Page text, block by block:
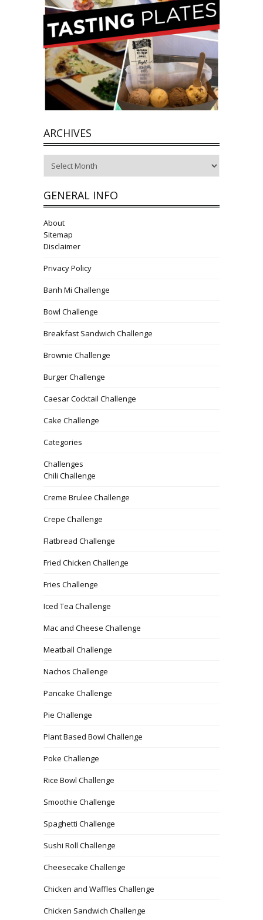
ARCHIVES
GENERAL INFO
About
Sitemap
Disclaimer
Privacy Policy
Banh Mi Challenge
Bowl Challenge
Breakfast Sandwich Challenge
Brownie Challenge
Burger Challenge
Caesar Cocktail Challenge
Cake Challenge
Categories
Challenges
Chili Challenge
Creme Brulee Challenge
Crepe Challenge
Flatbread Challenge
Fried Chicken Challenge
Fries Challenge
Iced Tea Challenge
Mac and Cheese Challenge
Meatball Challenge
Nachos Challenge
Pancake Challenge
Pie Challenge
Plant Based Bowl Challenge
Poke Challenge
Rice Bowl Challenge
Smoothie Challenge
Spaghetti Challenge
Sushi Roll Challenge
Cheesecake Challenge
Chicken and Waffles Challenge
Chicken Sandwich Challenge